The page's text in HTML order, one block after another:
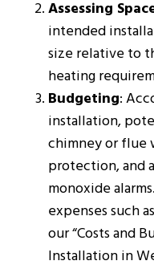
Assessing
intended
size relative to
heating
Budgeting:
installation,
chimney or flue
protection, and
monoxide
expenses such
our “Costs and
Installation in